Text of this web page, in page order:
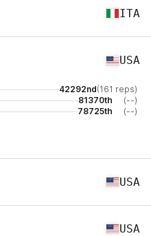
ITA
USA
42292nd(161 reps)
81370th
(--)
78725th (--)
USA
USA